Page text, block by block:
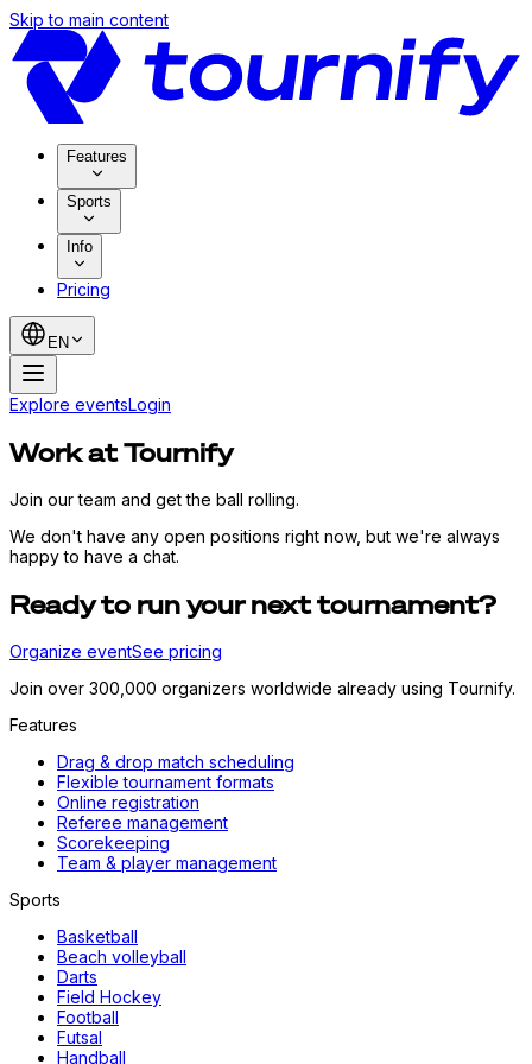
Skip to main content
Features
Sports
Info
Pricing
EN
Explore eventsLogin
Work at Tournify
Join our team and get the ball rolling.
We don't have any open positions right now, but we're always
happy to have a chat.
Ready to run your next tournament?
Organize eventSee pricing
Join over 300,000 organizers worldwide already using Tournify.
Features
Drag & drop match scheduling
Flexible tournament formats
Online registration
Referee management
Scorekeeping
Team & player management
Sports
Basketball
Beach volleyball
Darts
Field Hockey
Football
Futsal
Handball